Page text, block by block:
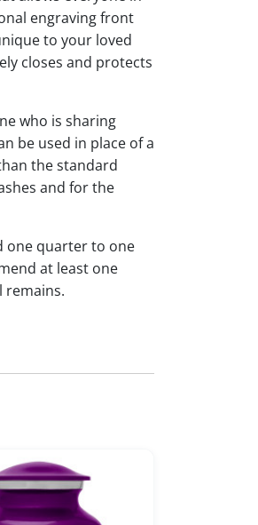
engraving front
to your loved
closes and protects
who is sharing
be used in place of a
the standard
and for the
one quarter to one
at least one
remains.